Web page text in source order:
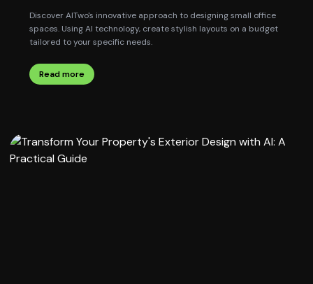
Discover AITwo's innovative approach to designing small office
spaces. Using AI technology, create stylish layouts on a budget
tailored to your specific needs.
Read more